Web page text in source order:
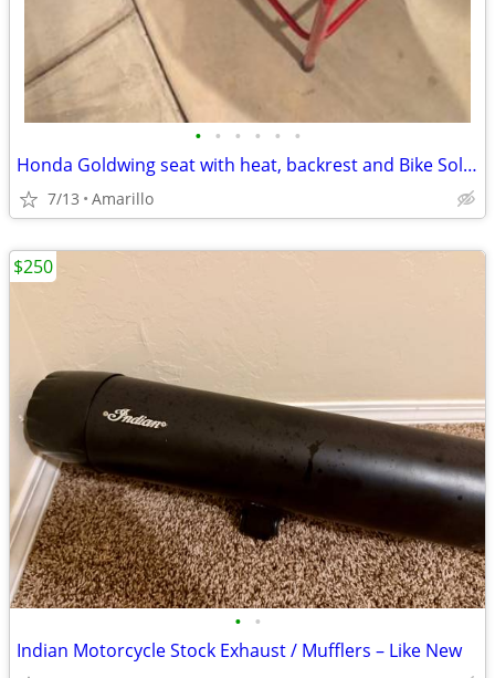
• • • • • •
Honda Goldwing seat with heat, backrest and Bike Solutions rebuild
7/13 Amarillo
• •
Indian Motorcycle Stock Exhaust / Mufflers – Like New
$250